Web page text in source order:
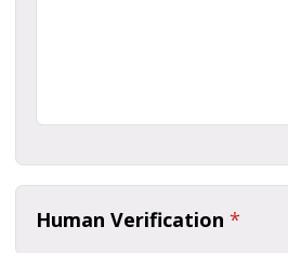
Human Verification *